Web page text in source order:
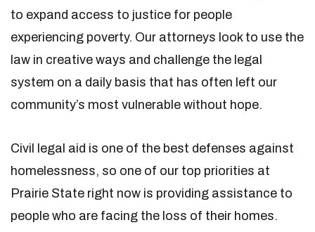
to expand access to justice for people
experiencing poverty. Our attorneys look to use the
law in creative ways and challenge the legal
system on a daily basis that has often left our
community’s most vulnerable without hope.
Civil legal aid is one of the best defenses against
homelessness, so one of our top priorities at
Prairie State right now is providing assistance to
people who are facing the loss of their homes.